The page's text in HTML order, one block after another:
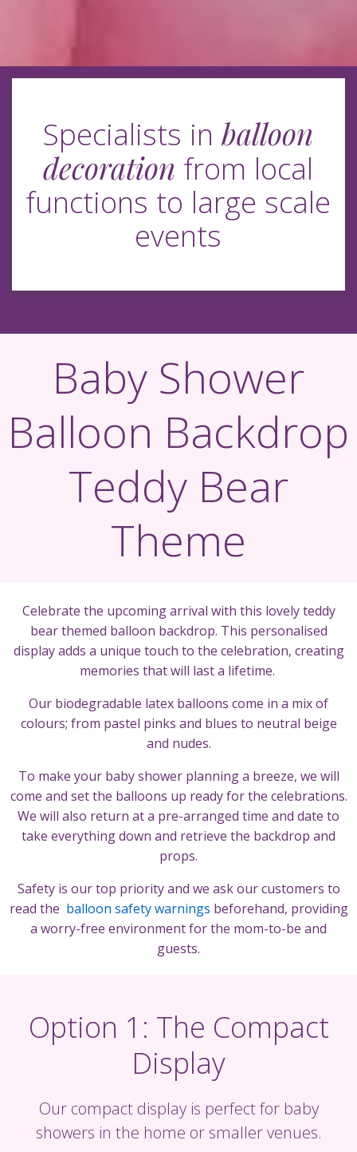
Specialists in balloon
decoration from local
functions to large scale
events
Baby Shower
Balloon Backdrop
Teddy Bear
Theme
Celebrate the upcoming arrival with this lovely teddy
bear themed balloon backdrop. This personalised
display adds a unique touch to the celebration, creating
memories that will last a lifetime.
Our biodegradable latex balloons come in a mix of
colours; from pastel pinks and blues to neutral beige
and nudes.
To make your baby shower planning a breeze, we will
come and set the balloons up ready for the celebrations.
We will also return at a pre-arranged time and date to
take everything down and retrieve the backdrop and
props.
Safety is our top priority and we ask our customers to
read the balloon safety warnings beforehand, providing
a worry-free environment for the mom-to-be and
guests.
Option 1: The Compact
Display
Our compact display is perfect for baby
showers in the home or smaller venues.